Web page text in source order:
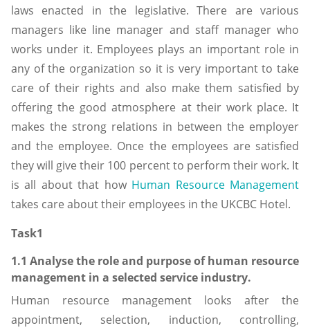
laws enacted in the legislative. There are various
managers like line manager and staff manager who
works under it. Employees plays an important role in
any of the organization so it is very important to take
care of their rights and also make them satisfied by
offering the good atmosphere at their work place. It
makes the strong relations in between the employer
and the employee. Once the employees are satisfied
they will give their 100 percent to perform their work. It
is all about that how Human Resource Management
takes care about their employees in the UKCBC Hotel.
Task1
1.1 Analyse the role and purpose of human resource
management in a selected service industry.
Human resource management looks after the
appointment, selection, induction, controlling,